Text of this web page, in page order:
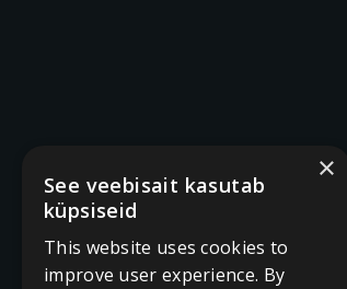
×
See veebisait kasutab
küpsiseid
This website uses cookies to
improve user experience. By